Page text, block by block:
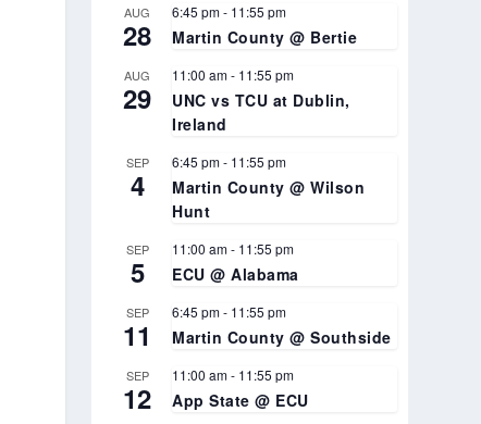
AUG
28
6:45 pm- 11:55 pm
Martin County @ Bertie
AUG
29
11:00 am- 11:55 pm
UNC vs TCU at Dublin,
Ireland
SEP
4
6:45 pm- 11:55 pm
Martin County @ Wilson
Hunt
SEP
5
11:00 am- 11:55 pm
ECU @ Alabama
SEP
11
6:45 pm- 11:55 pm
Martin County @ Southside
SEP
12
11:00 am- 11:55 pm
App State @ ECU